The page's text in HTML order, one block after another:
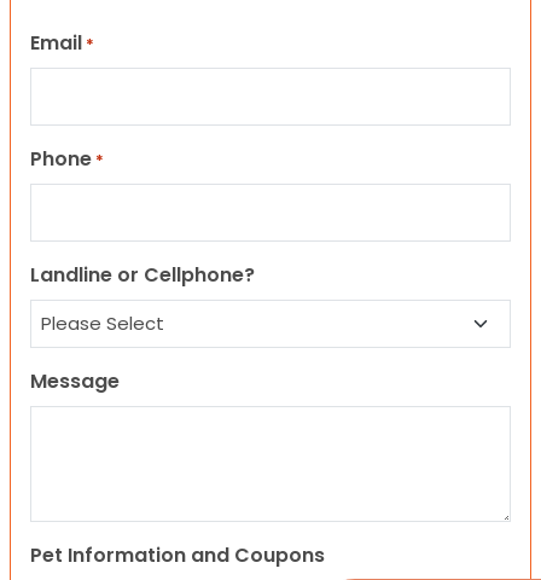
Email *
Phone *
Landline or Cellphone?
Message
Pet Information and Coupons